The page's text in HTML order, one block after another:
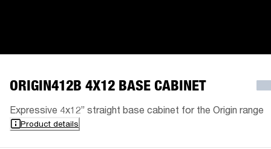
ORIGIN412B 4X12 BASE CABINET
Expressive 4x12” straight base cabinet for the Origin range
Product details